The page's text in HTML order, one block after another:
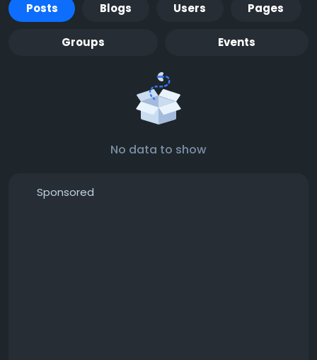
Posts Blogs Users Pages
Groups Events
No data to show
Sponsored